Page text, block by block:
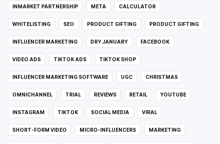
INMARKET PARTNERSHIP META CALCULATOR
WHITELISTING SEO PRODUCT GIFTING PRODUCT GIFTING
INFLUENCER MARKETING DRY JANUARY FACEBOOK
VIDEO ADS TIKTOK ADS TIKTOK SHOP
INFLUENCER MARKETING SOFTWARE UGC CHRISTMAS
OMNICHANNEL TRIAL REVIEWS RETAIL YOUTUBE
INSTAGRAM TIKTOK SOCIAL MEDIA VIRAL
SHORT-FORM VIDEO MICRO-INFLUENCERS MARKETING